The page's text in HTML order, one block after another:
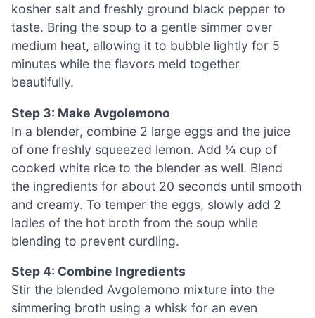
kosher salt and freshly ground black pepper to
taste. Bring the soup to a gentle simmer over
medium heat, allowing it to bubble lightly for 5
minutes while the flavors meld together
beautifully.
Step 3: Make Avgolemono
In a blender, combine 2 large eggs and the juice
of one freshly squeezed lemon. Add ¼ cup of
cooked white rice to the blender as well. Blend
the ingredients for about 20 seconds until smooth
and creamy. To temper the eggs, slowly add 2
ladles of the hot broth from the soup while
blending to prevent curdling.
Step 4: Combine Ingredients
Stir the blended Avgolemono mixture into the
simmering broth using a whisk for an even